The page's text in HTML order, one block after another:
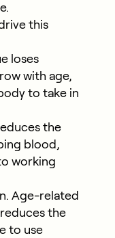
this
loses
with age,
to take in
the
blood,
working
Age-related
the
to use